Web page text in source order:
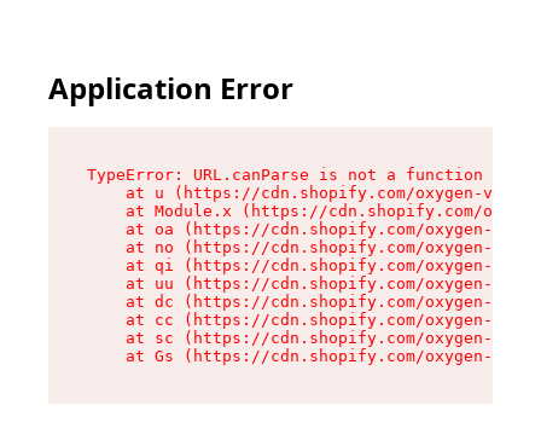
Application Error
TypeError: URL.canParse is not a function
at u (https://cdn.shopify.com/oxygen-v2/
at Module.x (https://cdn.shopify.com/
at oa (https://cdn.shopify.com/oxygen-v2/
at no (https://cdn.shopify.com/oxygen-v2/
at qi (https://cdn.shopify.com/oxygen-v2/
at uu (https://cdn.shopify.com/oxygen-v2/
at dc (https://cdn.shopify.com/oxygen-v2/
at cc (https://cdn.shopify.com/oxygen-v2/
at sc (https://cdn.shopify.com/oxygen-v2/
at Gs (https://cdn.shopify.com/oxygen-v2/